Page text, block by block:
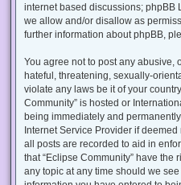
internet based discussions; phpBB
we allow and/or disallow as
further information about phpBB,
You agree not to post any abusive,
hateful, threatening, sexually-
violate any laws be it of your
Community” is hosted or
being immediately and
Internet Service Provider if
all posts are recorded to aid in
that “Eclipse Community” have the
any topic at any time should we